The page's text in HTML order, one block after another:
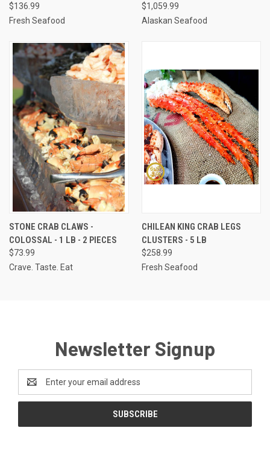
$136.99
Fresh Seafood
$1,059.99
Alaskan Seafood
STONE CRAB CLAWS -
COLOSSAL - 1 LB - 2 PIECES
$73.99
Crave. Taste. Eat
CHILEAN KING CRAB LEGS
CLUSTERS - 5 LB
$258.99
Fresh Seafood
Newsletter Signup
Address